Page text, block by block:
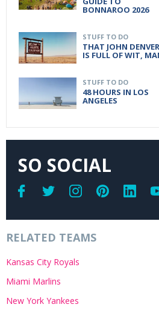
BONNAROO 2026
STUFF TO DO
THAT JOHN DENVER
IS FULL OF WIT,
STUFF TO DO
48 HOURS IN LOS
ANGELES
SO SOCIAL
RELATED TEAMS
Kansas City Royals
Miami Marlins
New York Yankees